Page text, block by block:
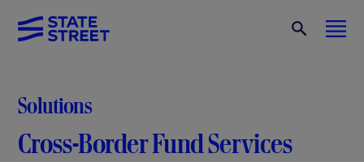
Solutions
Cross-Border Fund Services